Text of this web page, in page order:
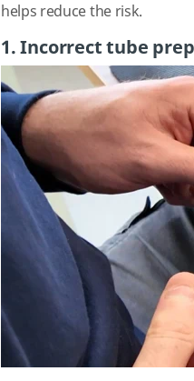
helps reduce the risk.
1. Incorrect tube